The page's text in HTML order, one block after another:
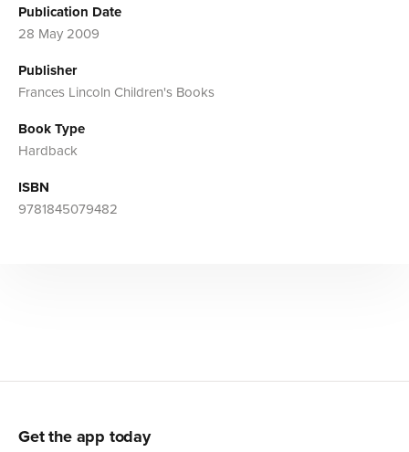
Publication Date
28 May 2009
Publisher
Frances Lincoln Children's Books
Book Type
Hardback
ISBN
9781845079482
Get the app today